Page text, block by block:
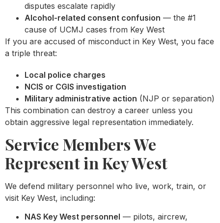
disputes escalate rapidly
Alcohol-related consent confusion — the #1
cause of UCMJ cases from Key West
If you are accused of misconduct in Key West, you face
a triple threat:
Local police charges
NCIS or CGIS investigation
Military administrative action (NJP or separation)
This combination can destroy a career unless you
obtain aggressive legal representation immediately.
Service Members We
Represent in Key West
We defend military personnel who live, work, train, or
visit Key West, including:
NAS Key West personnel — pilots, aircrew,